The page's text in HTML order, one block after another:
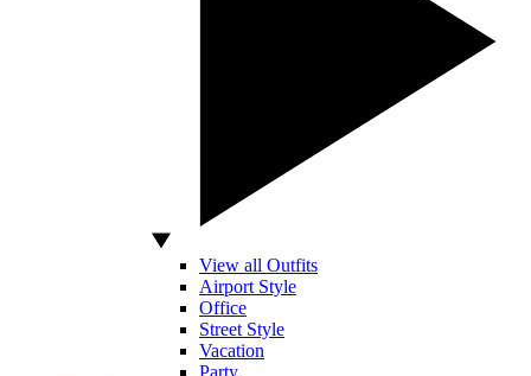
View all Outfits
Airport Style
Office
Street Style
Vacation
Party